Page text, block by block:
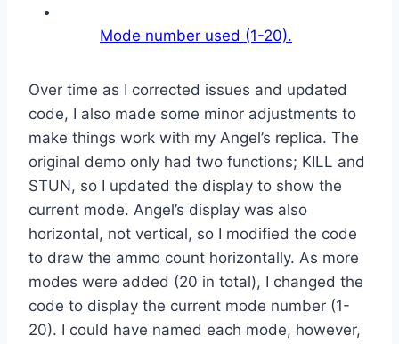
Mode number used (1-20).
Over time as I corrected issues and updated
code, I also made some minor adjustments to
make things work with my Angel’s replica. The
original demo only had two functions; KILL and
STUN, so I updated the display to show the
current mode. Angel’s display was also
horizontal, not vertical, so I modified the code
to draw the ammo count horizontally. As more
modes were added (20 in total), I changed the
code to display the current mode number (1-
20). I could have named each mode, however,